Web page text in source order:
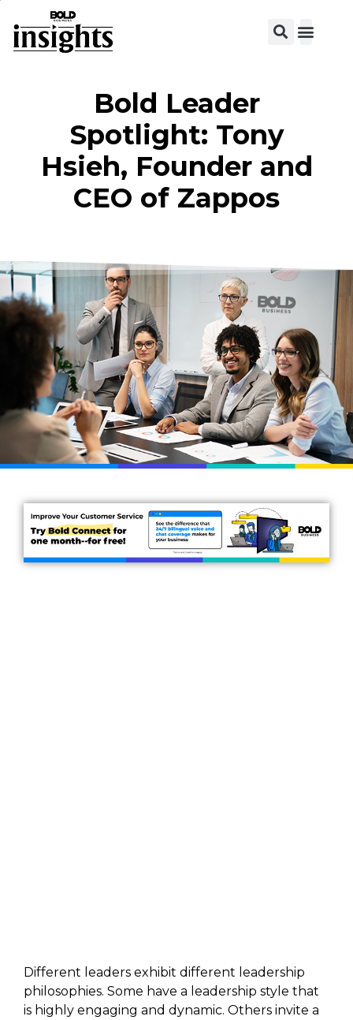
Bold Leader
Spotlight: Tony
Hsieh, Founder and
CEO of Zappos
Different leaders exhibit different leadership
philosophies. Some have a leadership style that
is highly engaging and dynamic. Others invite a